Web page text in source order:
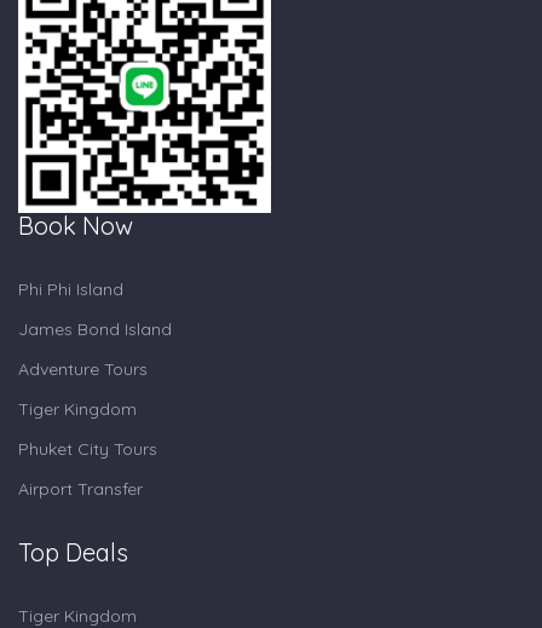
Book Now
Phi Phi Island
James Bond Island
Adventure Tours
Tiger Kingdom
Phuket City Tours
Airport Transfer
Top Deals
Tiger Kingdom